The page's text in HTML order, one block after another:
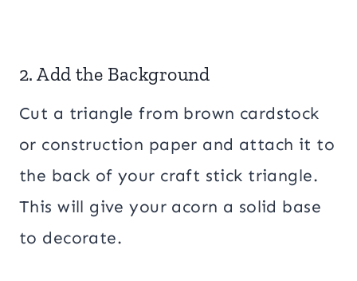
2. Add the Background
Cut a triangle from brown cardstock
or construction paper and attach it to
the back of your craft stick triangle.
This will give your acorn a solid base
to decorate.